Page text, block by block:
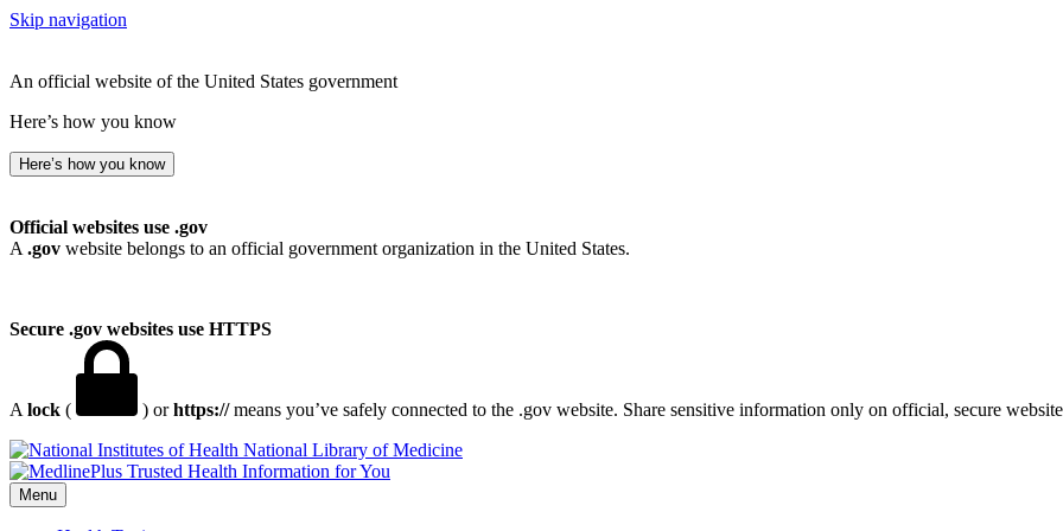
Skip navigation
An official website of the United States government
Here’s how you know
Here’s how you know
Official websites use .gov
A .gov website belongs to an official government organization in the United States.
Secure .gov websites use HTTPS
A lock ( ) orhttps://means you’ve safely connected to the .gov website. Share sensitive information only on official, secure
National Library of Medicine
Menu